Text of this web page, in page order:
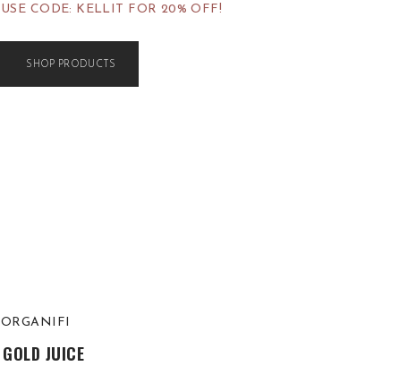
SHOP PRODUCTS
USE CODE: KELLIT FOR 20% OFF!
ORGANIFI
GOLD JUICE